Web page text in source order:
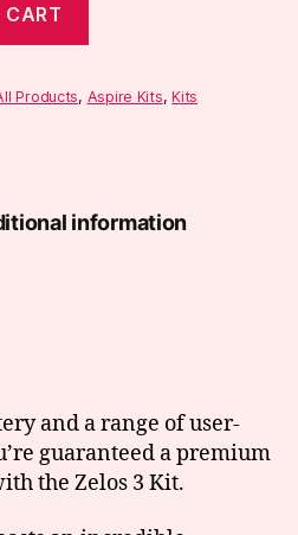
CART
Products, Aspire Kits,Kits
information
and a range of user-
guaranteed a premium
the Zelos 3 Kit.